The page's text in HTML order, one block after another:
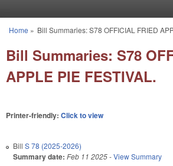
You are here
Home » Bill Summaries: S78 OFFICIAL FRIED
Bill Summaries: S78
APPLE PIE FESTIVAL.
Printer-friendly: Click to view
Bill S 78 (2025-2026)
Summary date: Feb 11 2025-View Summary